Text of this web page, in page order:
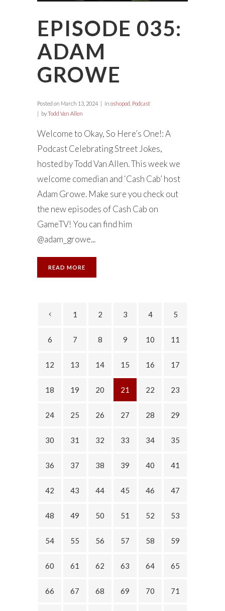
EPISODE 035:
ADAM
GROWE
Posted on March 13, 2024 in oshopod Podcast
byTodd Van Allen
Welcome to Okay, So Here’s One!: A
Podcast Celebrating Street Jokes,
hosted by Todd Van Allen. This week we
welcome comedian and ‘Cash Cab’ host
Adam Growe. Make sure you check out
the new episodes of Cash Cab on
GameTV! You can find him
@adam_growe...
READ MORE
1 2 3 4 5
6 7 8 9 10 11
12 13 14 15 16 17
18 19 20 21 22 23
24 25 26 27 28 29
30 31 32 33 34 35
36 37 38 39 40 41
42 43 44 45 46 47
48 49 50 51 52 53
54 55 56 57 58 59
60 61 62 63 64 65
66 67 68 69 70 71